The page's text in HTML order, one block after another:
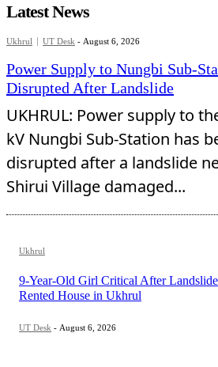
Latest News
Ukhrul UT Desk - August 6, 2026
Power Supply to Nungbi Sub-
Disrupted After Landslide
UKHRUL: Power supply to
kV Nungbi Sub-Station has
disrupted after a landslide
Shirui Village damaged...
Ukhrul
9-Year-Old Girl Critical After
Rented House in Ukhrul
UT Desk - August 6, 2026